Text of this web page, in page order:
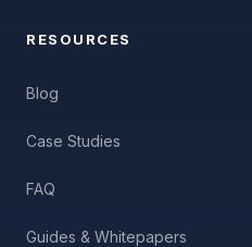
RESOURCES
Blog
Case Studies
FAQ
Guides & Whitepapers